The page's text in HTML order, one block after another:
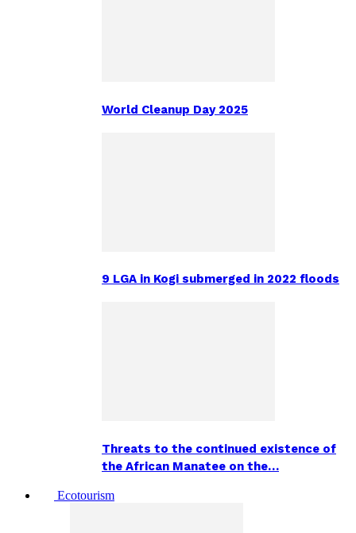
World Cleanup Day 2025
9 LGA in Kogi submerged in 2022 floods
Threats to the continued existence of
the African Manatee on the…
Ecotourism